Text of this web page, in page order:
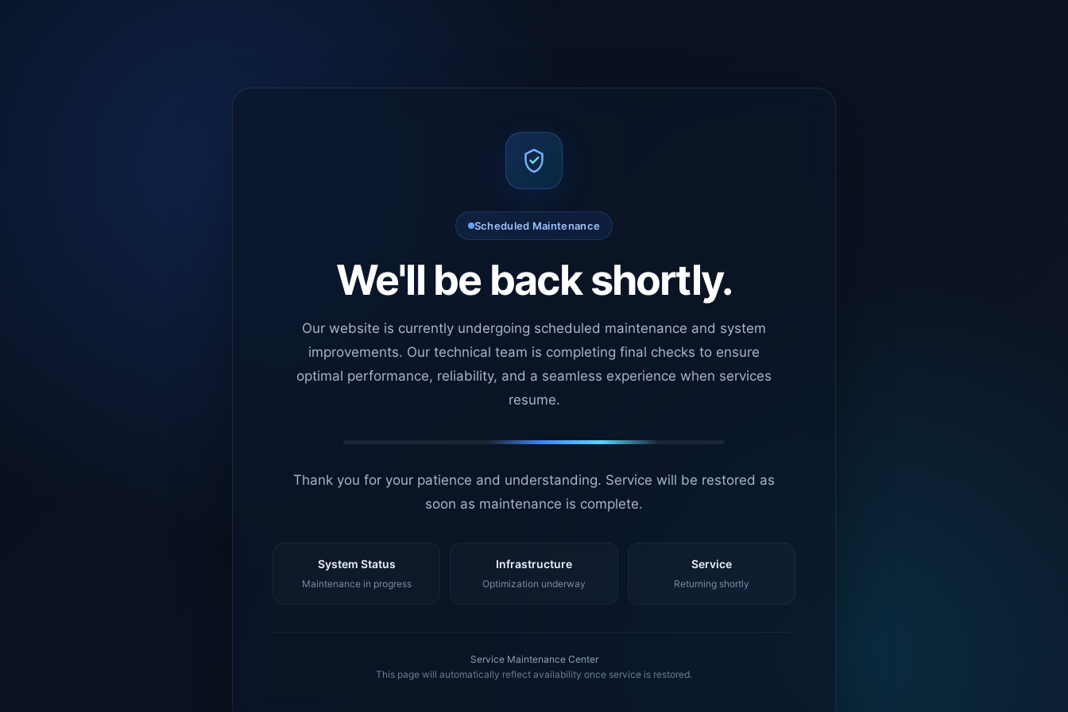
Scheduled Maintenance
We'll be back shortly.
Our website is currently undergoing scheduled maintenance and system
improvements. Our technical team is completing final checks to ensure
optimal performance, reliability, and a seamless experience when services
resume.
Thank you for your patience and understanding. Service will be restored as
soon as maintenance is complete.
System Status
Maintenance in progress
Infrastructure
Optimization underway
Service
Returning shortly
Service Maintenance Center
This page will automatically reflect availability once service is restored.